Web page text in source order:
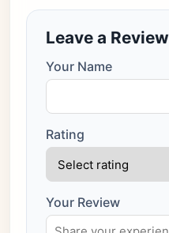
Leave a Review
Your Name
Rating
Your Review